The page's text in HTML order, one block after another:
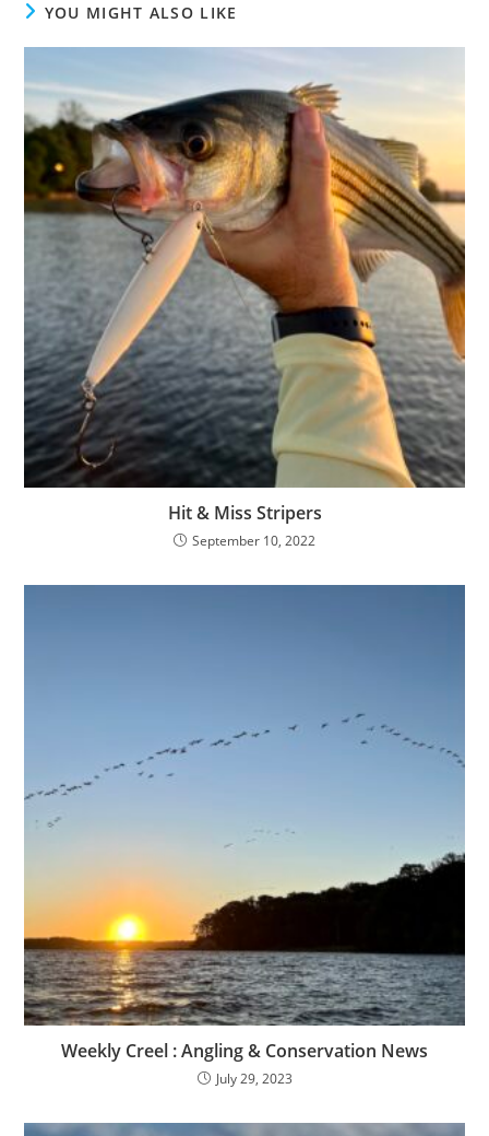
YOU MIGHT ALSO LIKE
Hit & Miss Stripers
September 10, 2022
Weekly Creel : Angling & Conservation News
July 29, 2023